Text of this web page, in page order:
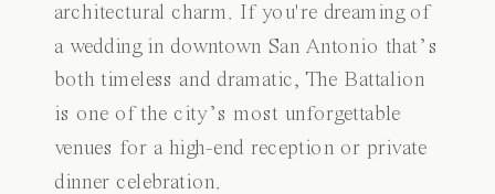
architectural charm. If you're dreaming of
a wedding in downtown San Antonio that’s
both timeless and dramatic, The Battalion
is one of the city’s most unforgettable
venues for a high-end reception or private
dinner celebration.